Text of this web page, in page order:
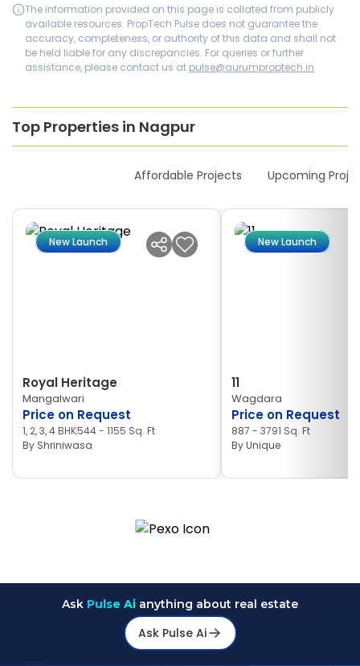
The information provided on this page is collated from publicly
available resources. PropTech Pulse does not guarantee the
accuracy, completeness, or authority of this data and shall not
be held liable for any discrepancies. For queries or further
assistance, please contact us at pulse@aurumproptech.in
Top Properties in Nagpur
Affordable Projects Upcoming
New Launch
Royal Heritage
Mangalwari
Price on Request
1, 2, 3, 4 BHK544 - 1155 Sq. Ft
By Shriniwasa
New Launch
11
Wagdara
Price on Request
887 - 3791 Sq. Ft
ByUnique
Ask Pulse Ai anything about real estate
Ask Pulse Ai